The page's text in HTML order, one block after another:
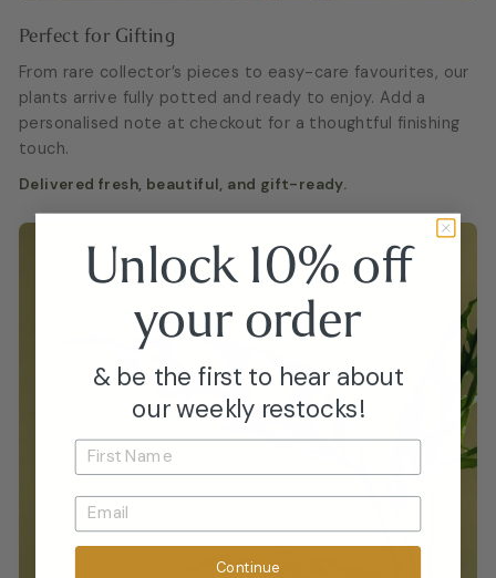
Perfect for Gifting
From rare collector’s pieces to easy-care favourites, our
plants arrive fully potted and ready to enjoy. Add a
personalised note at checkout for a thoughtful finishing
touch.
Delivered fresh, beautiful, and gift-ready.
Unlock 10% off
yourorder
& be the first to hear about
our weekly restocks!
Continue